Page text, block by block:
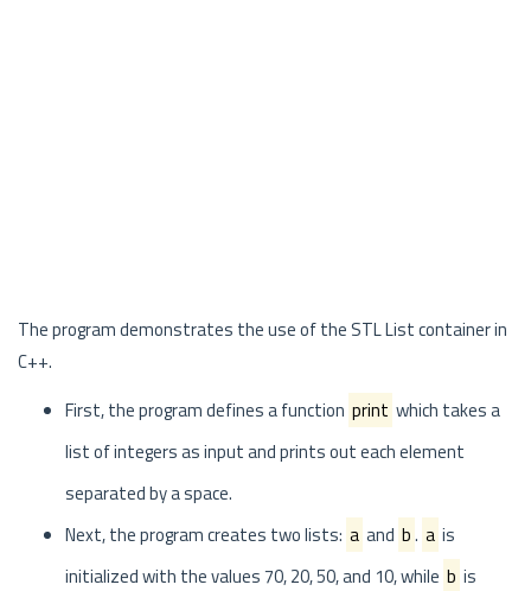
The program demonstrates the use of the STL List container in
C++.
First, the program defines a function print which takes a
list of integers as input and prints out each element
separated by a space.
Next, the program creates two lists: a and b. a is
initialized with the values 70, 20, 50, and 10, while b is